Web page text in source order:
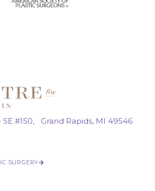
SE #150, Grand Rapids, MI 49546
SURGERY